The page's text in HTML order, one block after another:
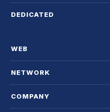
DEDICATED
WEB
NETWORK
COMPANY